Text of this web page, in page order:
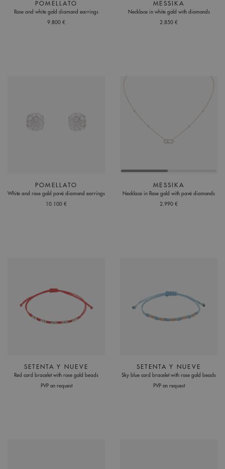
POMELLATO
Rose and white gold diamond earrings
9.800 €
MESSIKA
Necklace in white gold with diamonds
2.850 €
POMELLATO
White and rose gold pavé diamond earrings
10.100 €
MESSIKA
Necklace in Rose gold with pavé diamonds
2.990 €
SETENTA Y NUEVE
Red cord bracelet with rose gold beads
PVP on request
SETENTA Y NUEVE
Sky blue cord bracelet with rose gold beads
PVP on request